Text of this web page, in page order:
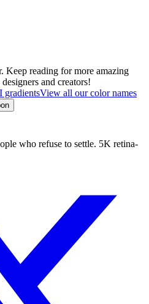
. Keep reading for more amazing
and creators!
gradientsView all our color names
who refuse to settle. 5K retina-